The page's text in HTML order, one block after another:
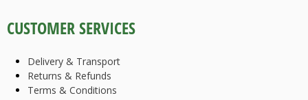
CUSTOMER SERVICES
Delivery & Transport
Returns & Refunds
Terms & Conditions